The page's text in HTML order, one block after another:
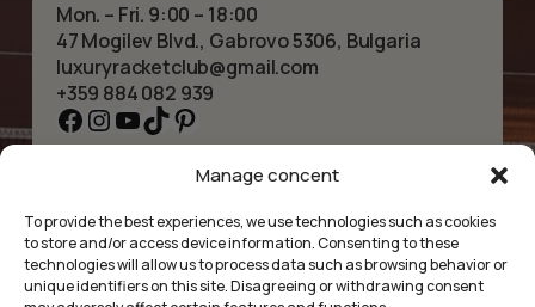
Manage concent
To provide the best experiences, we use technologies such as cookies
to store and/or access device information. Consenting to these
technologies will allow us to process data such as browsing behavior or
unique identifiers on this site. Disagreeing or withdrawing consent
Mon. – Fri. 9:00 – 18:00
47 Mogilev Blvd., Gabrovo 5306, Bulgaria
luxuryracketclub@gmail.com
+359 884 082 939
Facebook
Instagram
YouTube
TikTok
Pinterest
ABOUT US
SHOP
CONTACT
COLLECTIONS
BRACELETS
PENDANTS
EARRINGS
ACCESSORIES